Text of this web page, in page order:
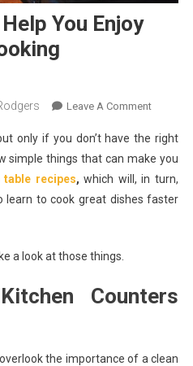
You Enjoy
Leave A CommentOn
That
Will
Help
You
Cooking
only if you don’t have the right
simple things that can make you
recipes, which will, in turn,
learn to cook great dishes faster
a look at those things.
Counters
the importance of a clean